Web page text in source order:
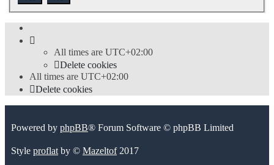
All times are UTC+02:00
Delete cookies
All times are UTC+02:00
Delete cookies
Powered by phpBB® Forum Software © phpBB Limited
Style proflat by © Mazeltof2017